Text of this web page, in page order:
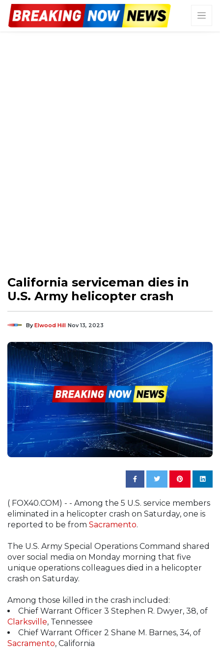
California serviceman dies in
U.S. Army helicopter crash
ByElwood Hill Nov 13, 2023
( FOX40.COM) - - Among the 5 U.S. service members
eliminated in a helicopter crash on Saturday, one is
reported to be from Sacramento.
The U.S. Army Special Operations Command shared
over social media on Monday morning that five
unique operations colleagues died in a helicopter
crash on Saturday.
Among those killed in the crash included:
Chief Warrant Officer 3 Stephen R. Dwyer, 38, of
Clarksville, Tennessee
Chief Warrant Officer 2 Shane M. Barnes, 34, of
Sacramento, California